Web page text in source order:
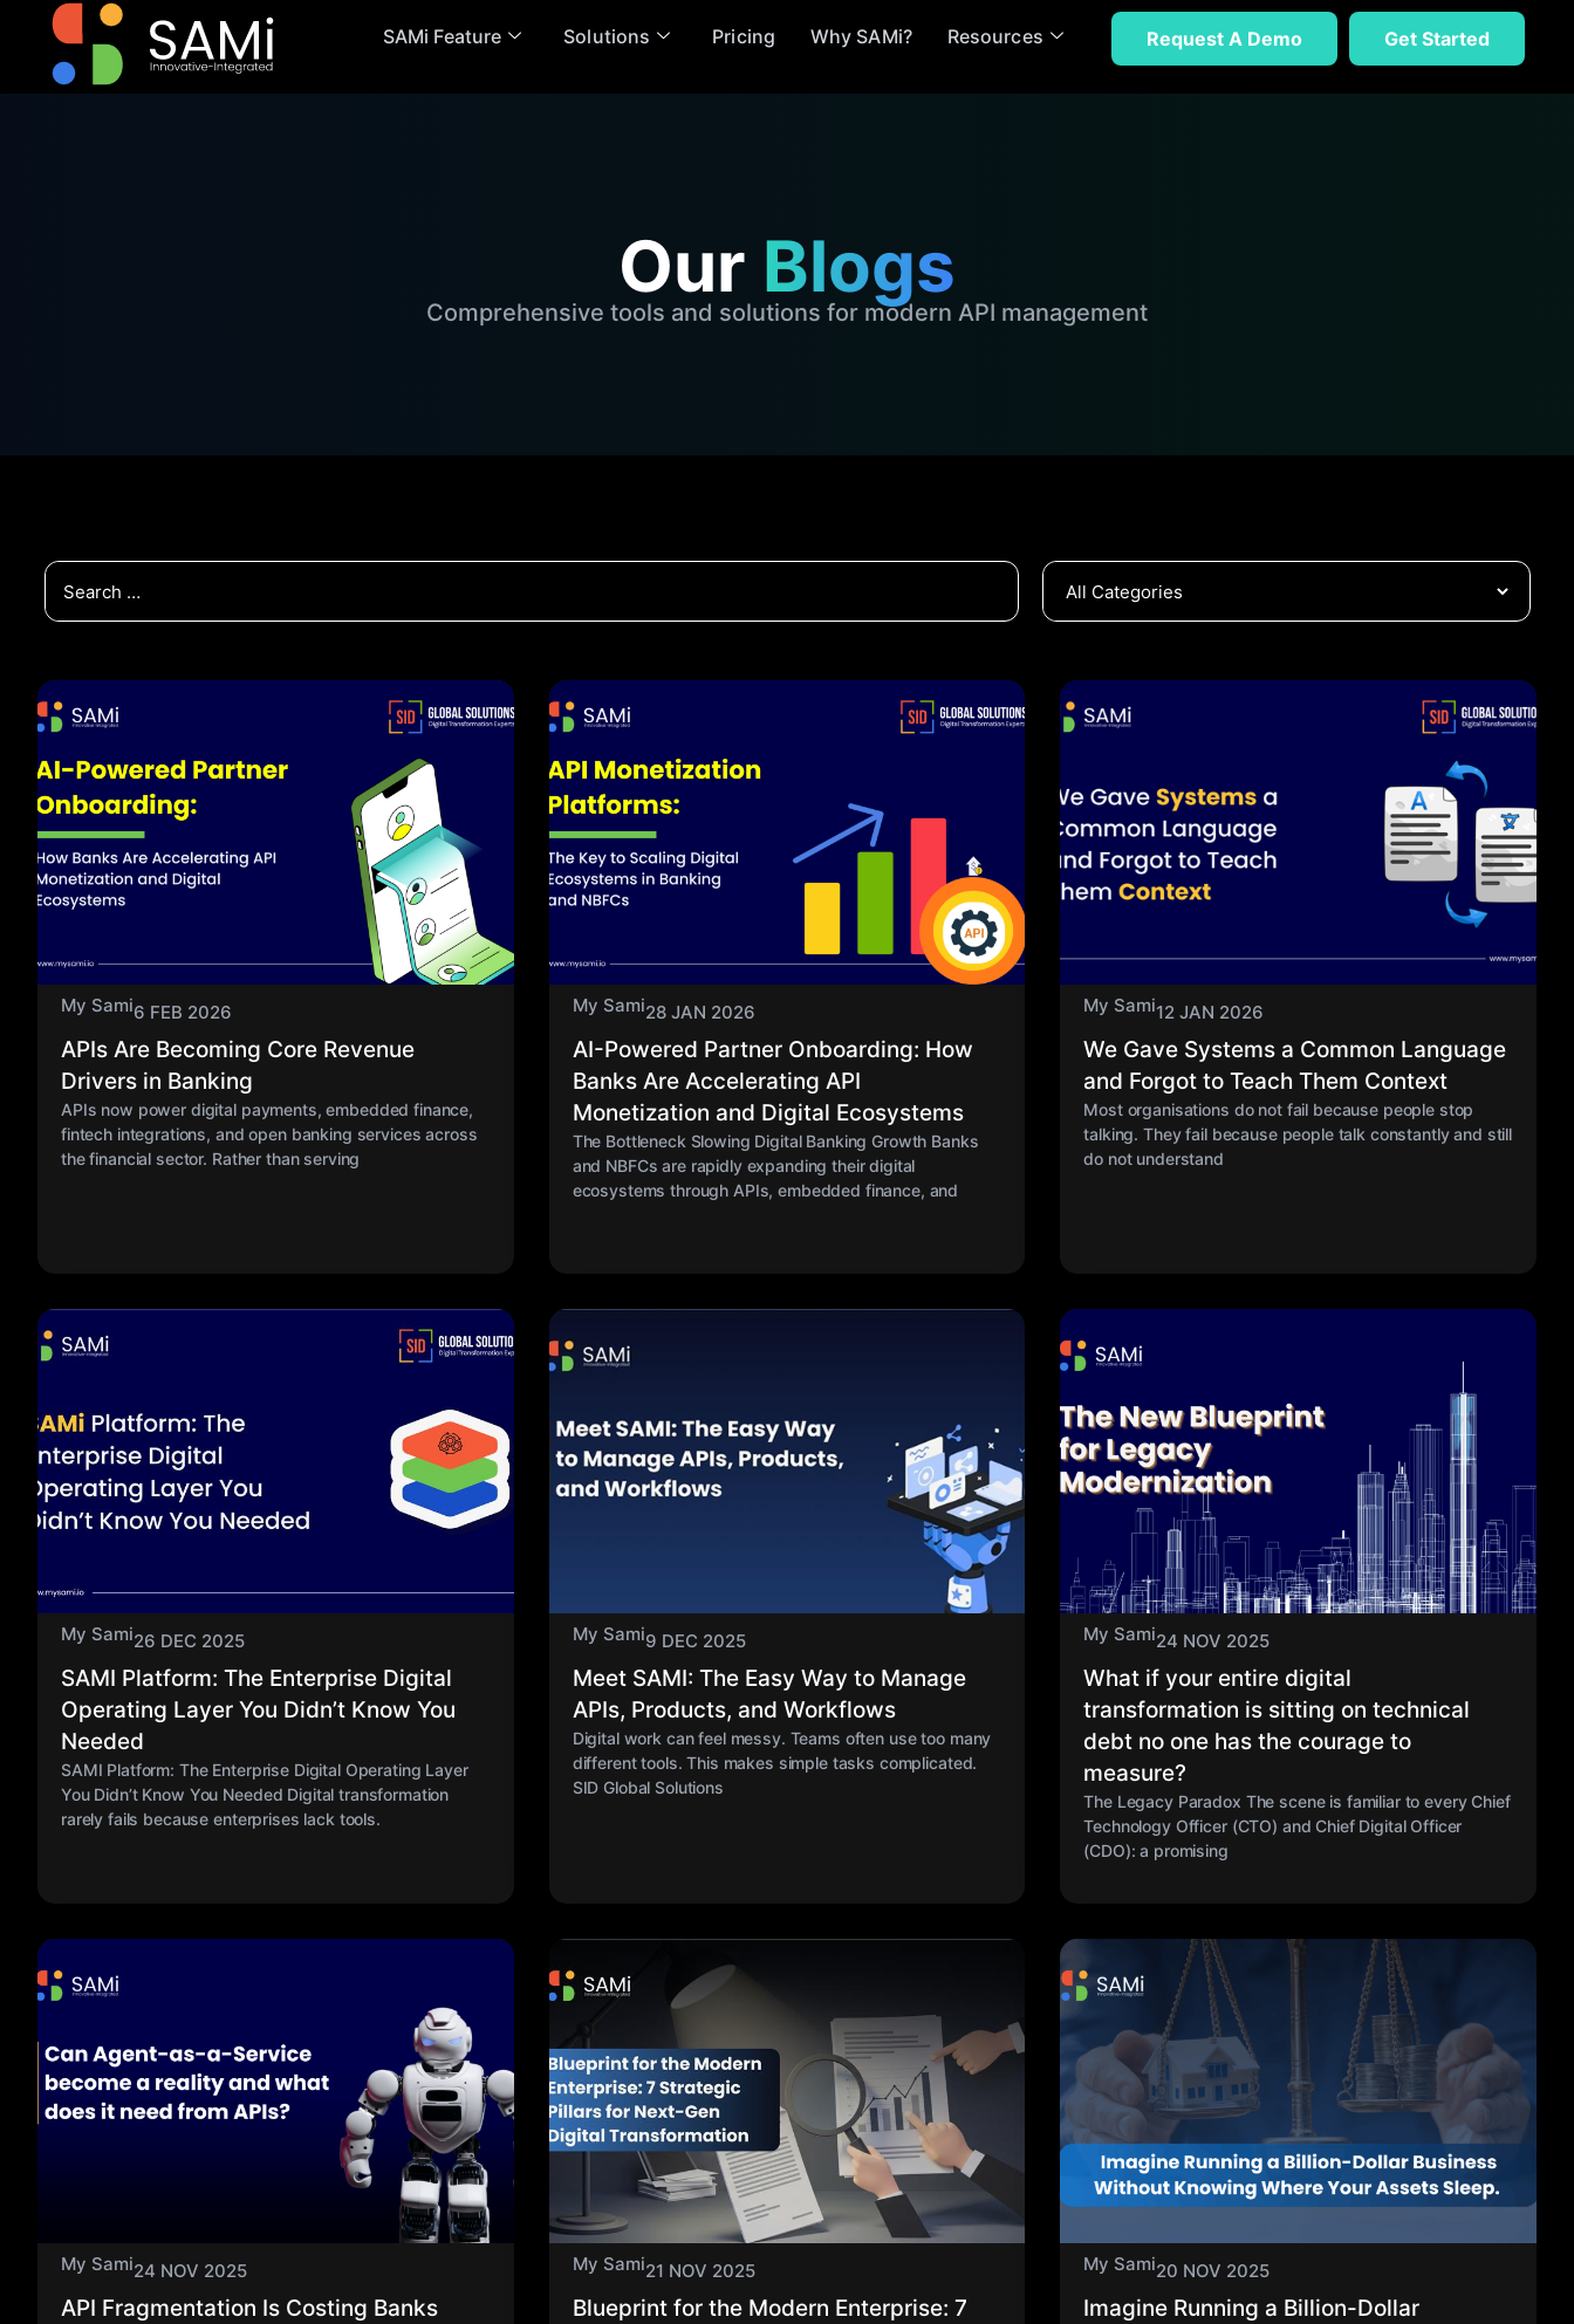
SAMi Feature Solutions Pricing Why SAMi? Resources Request A Demo Get Started
Our Blogs
Comprehensive tools and solutions for modern API management
My Sami6 FEB 2026
APIs Are Becoming Core Revenue
Drivers in Banking
APIs now power digital payments, embedded finance,
fintech integrations, and open banking services across
the financial sector. Rather than serving
My Sami28 JAN 2026
AI-Powered Partner Onboarding: How
Banks Are Accelerating API
Monetization and Digital Ecosystems
The Bottleneck Slowing Digital Banking Growth Banks
and NBFCs are rapidly expanding their digital
ecosystems through APIs, embedded finance, and
My Sami12 JAN 2026
We Gave Systems a Common Language
and Forgot to Teach Them Context
Most organisations do not fail because people stop
talking. They fail because people talk constantly and still
do not understand
My Sami26 DEC 2025
SAMI Platform: The Enterprise Digital
Operating Layer You Didn’t Know You
Needed
SAMI Platform: The Enterprise Digital Operating Layer
You Didn’t Know You Needed Digital transformation
rarely fails because enterprises lack tools.
My Sami9 DEC 2025
Meet SAMI: The Easy Way to Manage
APIs, Products, and Workflows
Digital work can feel messy. Teams often use too many
different tools. This makes simple tasks complicated.
SID Global Solutions
My Sami24 NOV 2025
What if your entire digital
transformation is sitting on technical
debt no one has the courage to
measure?
The Legacy Paradox The scene is familiar to every Chief
Technology Officer (CTO) and Chief Digital Officer
(CDO): a promising
My Sami24 NOV 2025
API Fragmentation Is Costing Banks
My Sami21 NOV 2025
Blueprint for the Modern Enterprise: 7
My Sami20 NOV 2025
Imagine Running a Billion-Dollar